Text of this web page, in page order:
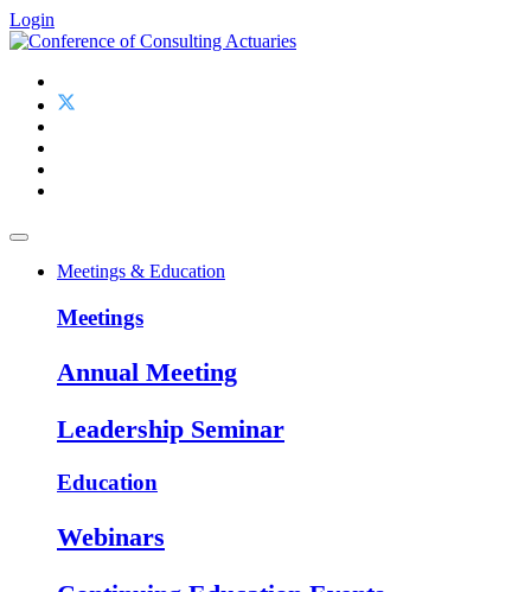
Login
Meetings & Education
Meetings
Annual Meeting
Leadership Seminar
Education
Webinars